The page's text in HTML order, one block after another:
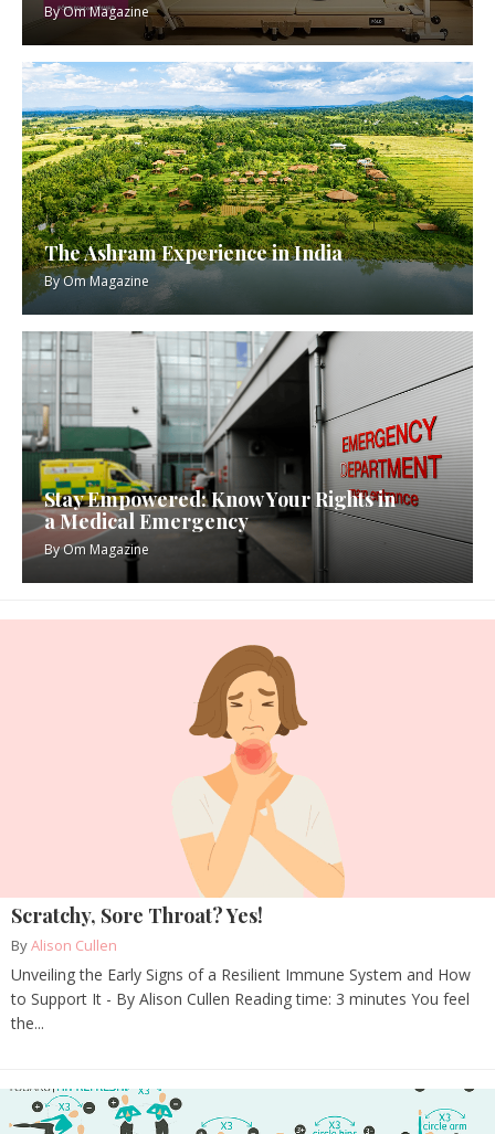
ByOm Magazine
The Ashram Experience in India
ByOm Magazine
Stay Empowered: Know Your Rights in
a Medical Emergency
ByOm Magazine
Scratchy, Sore Throat? Yes!
ByAlison Cullen
Unveiling the Early Signs of a Resilient Immune System and How
to Support It - By Alison Cullen Reading time: 3 minutes You feel
the...